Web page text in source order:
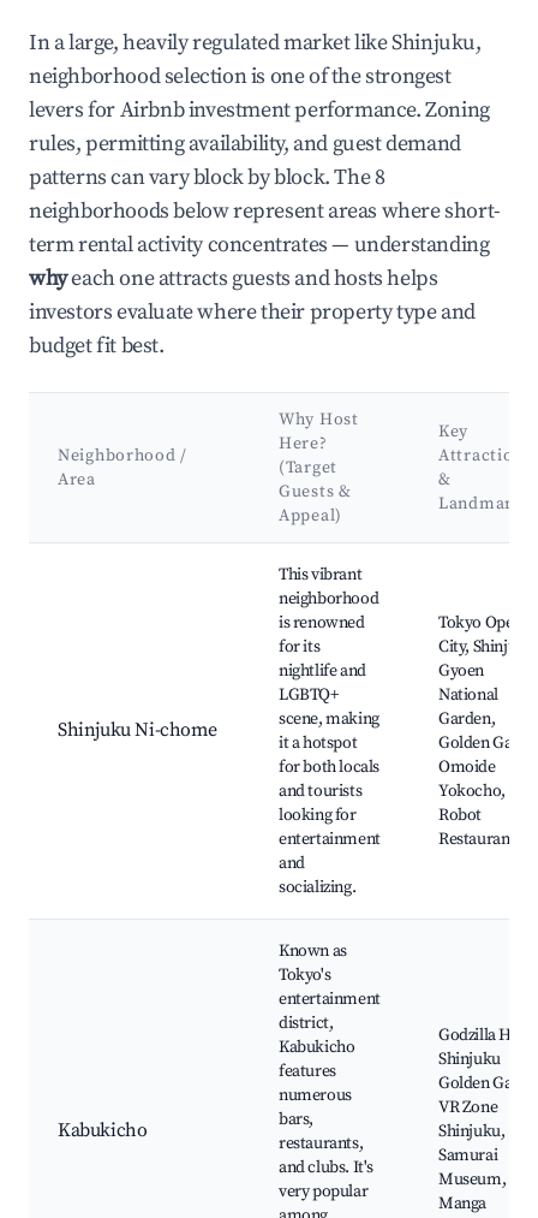
In a large, heavily regulated market like Shinjuku,
neighborhood selection is one of the strongest
levers for Airbnb investment performance. Zoning
rules, permitting availability, and guest demand
patterns can vary block by block. The 8
neighborhoods below represent areas where short-
term rental activity concentrates — understanding
whyeach one attracts guests and hosts helps
investors evaluate where their property type and
budget fit best.
Neighborhood /
Area
Why Host
Here?
(Target
Guests &
Appeal)
Key
Attractions
&
Landmarks
Shinjuku Ni-chome
This vibrant
neighborhood
is renowned
for its
nightlife and
LGBTQ+
scene, making
it a hotspot
for both locals
and tourists
looking for
entertainment
and
socializing.
Tokyo Opera
City, Shinjuku
Gyoen
National
Garden,
Golden Gai,
Omoide
Yokocho,
Robot
Restaurant
Kabukicho
Known as
Tokyo's
entertainment
district,
Kabukicho
features
numerous
bars,
restaurants,
and clubs. It's
very popular
Godzilla
Shinjuku
Golden Gai,
VR Zone
Shinjuku,
Samurai
Museum,
Manga